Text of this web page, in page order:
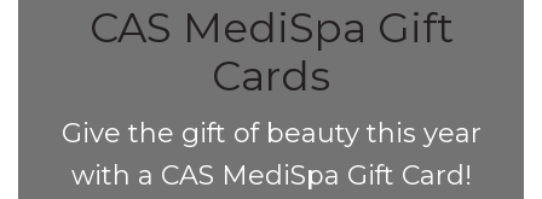
CAS MediSpa Gift
Cards
Give the gift of beauty this year
with a CAS MediSpa Gift Card!